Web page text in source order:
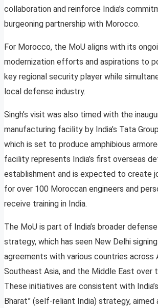
collaboration and reinforce India’s
burgeoning partnership with Morocco.
For Morocco, the MoU aligns with its
modernization efforts and aspirations to
key regional security player while
local defense industry.
Singh’s visit was also timed with the
manufacturing facility by India’s Tata
which is set to produce amphibious
facility represents India’s first overseas
establishment and is expected to create
for over 100 Moroccan engineers and
receive training in India.
The MoU is part of India’s broader
strategy, which has seen New Delhi
agreements with various countries across
Southeast Asia, and the Middle East over
These initiatives are consistent with
Bharat” (self-reliant India) strategy, aimed